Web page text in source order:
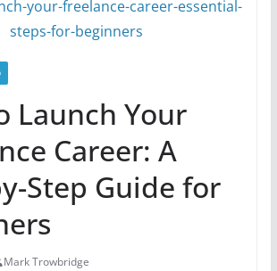
Launch Your
Career: A
Step Guide for
Mark Trowbridge